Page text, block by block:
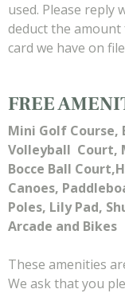
used. Please reply
deduct the
card we have on
FREE
Mini Golf Course,
Volleyball Court,
Bocce Ball
Canoes,
Poles, Lily Pad,
Arcade and Bikes
These amenities
We ask that you